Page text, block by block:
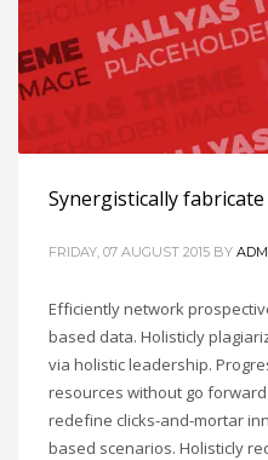
Synergistically
FRIDAY, 07 AUGUST 2015 BY
Efficiently network
based data. Holisticly
via holistic leadership.
resources without go
redefine clicks-and-mortar
based scenarios. Holisticly